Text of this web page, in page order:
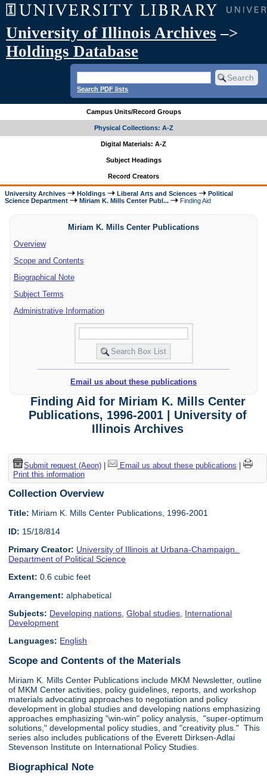
University of Illinois Archives –>
Holdings Database
Search PDF lists
Campus Units/Record Groups
Physical Collections: A-Z
Digital Materials: A-Z
Subject Headings
Record Creators
University Archives Holdings Liberal Arts and Sciences
Political
Science Department
Miriam K. Mills Center Publ... Finding Aid
Miriam K. Mills Center Publications
Overview
Scope and Contents
Biographical Note
Subject Terms
Administrative Information
Email us about these publications
Finding Aid for Miriam K. Mills Center
Publications, 1996-2001 | University of
Illinois Archives
Submit request (Aeon)| Email us about these publications
Print this information
Collection Overview
Title: Miriam K. Mills Center Publications, 1996-2001
ID: 15/18/814
Primary Creator: University of Illinois at Urbana-Champaign.
Department of Political Science
Extent: 0.6 cubic feet
Arrangement: alphabetical
Subjects: Developing nations ,Global studies International
Development
Languages: English
Scope and Contents of the Materials
Miriam K. Mills Center Publications include MKM Newsletter, outline
of MKM Center activities, policy guidelines, reports, and workshop
materials advocating approaches to negotiation and policy
development in global studies and developing nations emphasizing
approaches emphasizing "win-win" policy analysis, "super-optimum
solutions," developmental policy studies, and "creativity plus." This
series also includes publications of the Everett Dirksen-Adlai
Stevenson Institute on International Policy Studies.
Biographical Note